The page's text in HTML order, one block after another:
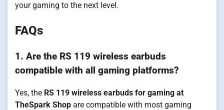
your gaming to the next level.
FAQs
1. Are the RS 119 wireless earbuds
compatible with all gaming platforms?
Yes, the RS 119 wireless earbuds for gaming at
TheSpark Shop are compatible with most gaming